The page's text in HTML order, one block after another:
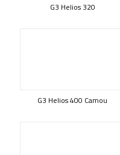
G3 Helios 320
G3 Helios 400 Camou